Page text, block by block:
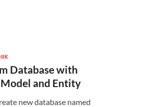
Database with
and Entity
new database named